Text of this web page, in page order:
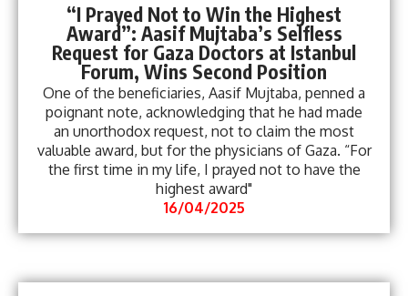
“I Prayed Not to Win the Highest
Award”: Aasif Mujtaba’s Selfless
Request for Gaza Doctors at Istanbul
Forum, Wins Second Position
One of the beneficiaries, Aasif Mujtaba, penned a
poignant note, acknowledging that he had made
an unorthodox request, not to claim the most
valuable award, but for the physicians of Gaza. “For
the first time in my life, I prayed not to have the
highest award"
16/04/2025